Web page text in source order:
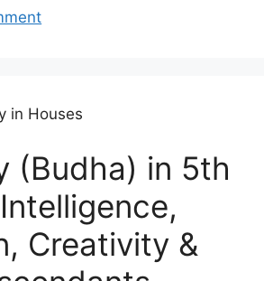
in Houses
(Budha) in 5th
Creativity &